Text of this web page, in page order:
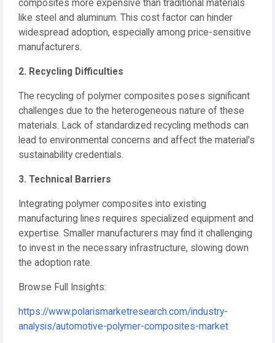
composites more expensive than traditional materials
like steel and aluminum. This cost factor can hinder
widespread adoption, especially among price-sensitive
manufacturers.
2. Recycling Difficulties
The recycling of polymer composites poses significant
challenges due to the heterogeneous nature of these
materials. Lack of standardized recycling methods can
lead to environmental concerns and affect the material's
sustainability credentials.
3. Technical Barriers
Integrating polymer composites into existing
manufacturing lines requires specialized equipment and
expertise. Smaller manufacturers may find it challenging
to invest in the necessary infrastructure, slowing down
the adoption rate.
Browse Full Insights:
https://www.polarismarketresearch.com/industry-
analysis/automotive-polymer-composites-market